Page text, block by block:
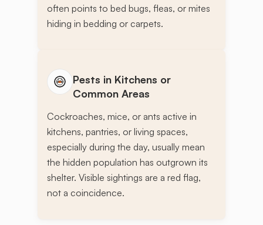
often points to bed bugs, fleas, or mites
hiding in bedding or carpets.
Pests in Kitchens or
Common Areas
Cockroaches, mice, or ants active in
kitchens, pantries, or living spaces,
especially during the day, usually mean
the hidden population has outgrown its
shelter. Visible sightings are a red flag,
not a coincidence.